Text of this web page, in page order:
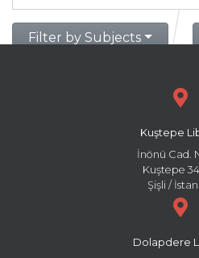
Filter by Subjects
Kuştepe
İnönü Cad.
Kuştepe
Şişli /
Dolapdere